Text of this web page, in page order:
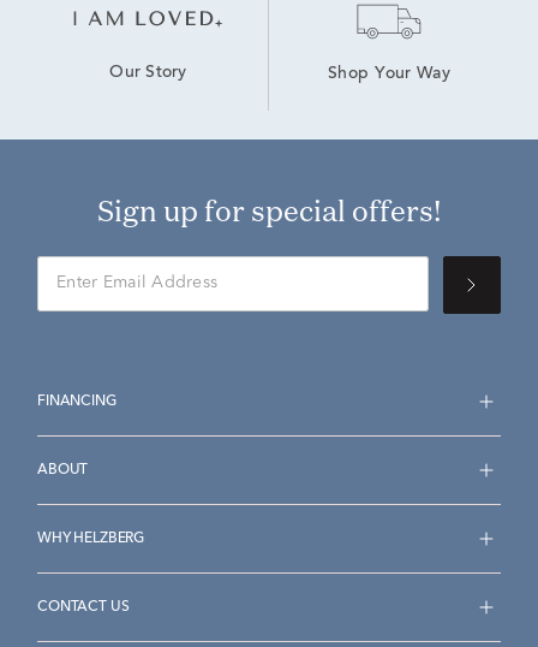
Our Story Shop Your Way
Sign up for special offers!
FINANCING
ABOUT
WHY HELZBERG
CONTACT US